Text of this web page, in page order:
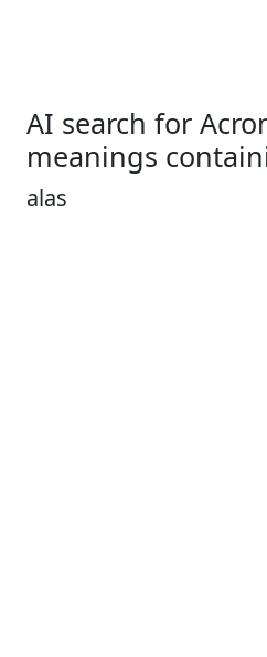
AI search for
meanings
alas